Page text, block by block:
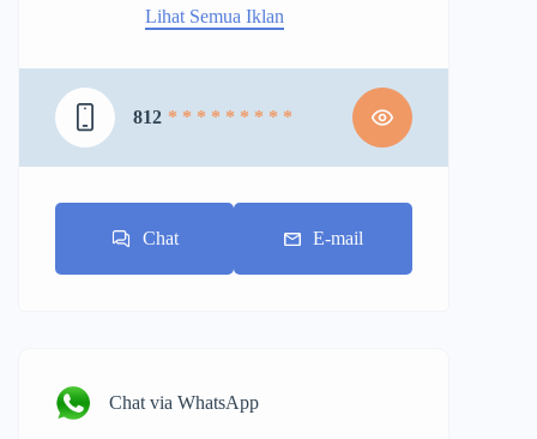
Lihat Semua Iklan
812 * * * * * * * * *
Chat E-mail
Chat via WhatsApp